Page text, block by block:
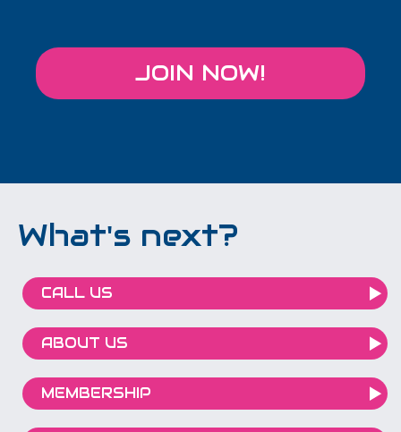
JOIN NOW!
What's next?
CALL US
ABOUT US
MEMBERSHIP